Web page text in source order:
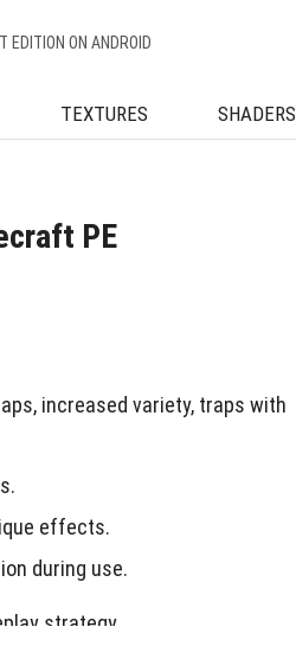
EDITION ON ANDROID
TEXTURES SHADERS
PE
increased variety, traps with
effects.
during use.
strategy.